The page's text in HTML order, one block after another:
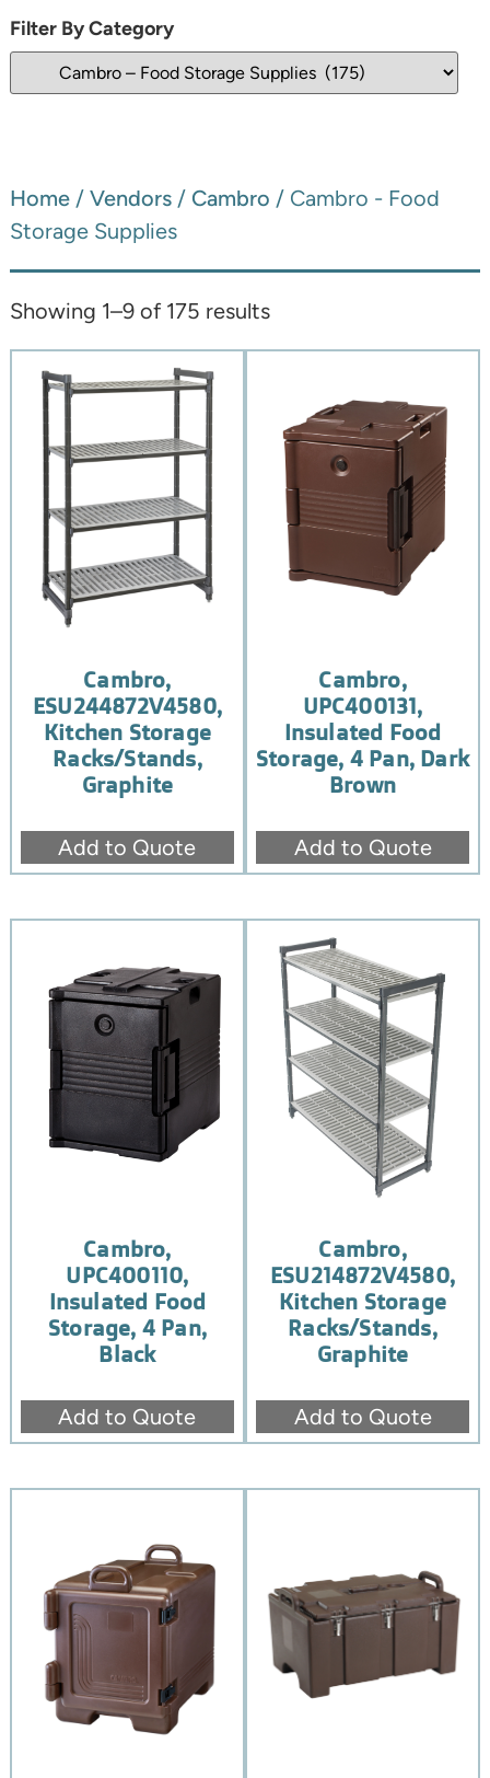
Filter By Category
Home/ Vendors/ Cambro / Cambro - Food
Storage Supplies
Showing 1–9 of 175 results
Cambro,
ESU244872V4580,
Kitchen Storage
Racks/Stands,
Graphite
Add to Quote
Cambro,
UPC400131,
Insulated Food
Storage, 4 Pan, Dark
Brown
Add to Quote
Cambro,
UPC400110,
Insulated Food
Storage, 4 Pan,
Black
Add to Quote
Cambro,
ESU214872V4580,
Kitchen Storage
Racks/Stands,
Graphite
Add to Quote